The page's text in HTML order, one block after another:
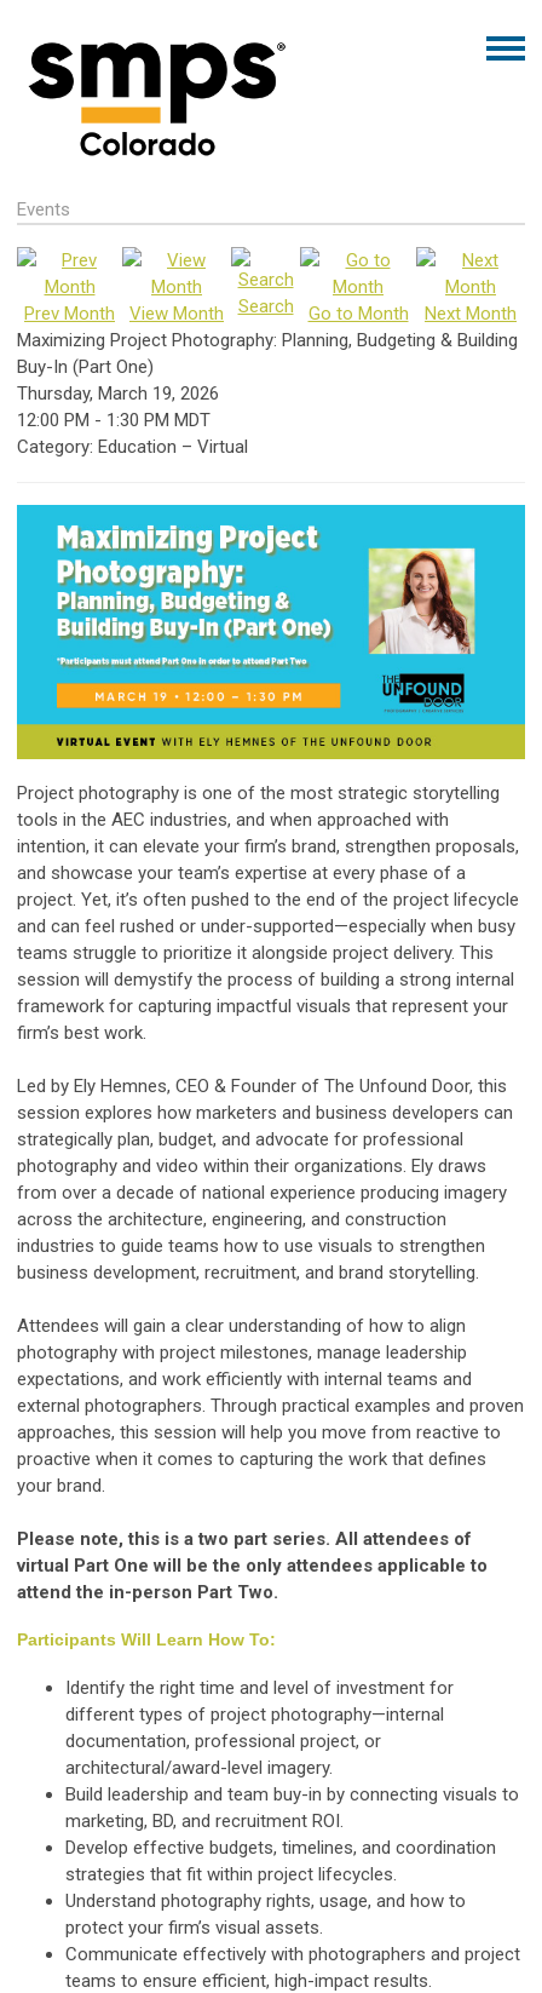
Events
Prev Month View Month Search Go to Month
Next Month
Maximizing Project Photography: Planning, Budgeting & Building
Buy-In (Part One)
Thursday, March 19, 2026
12:00 PM - 1:30 PM MDT
Category: Education – Virtual
Project photography is one of the most strategic storytelling
tools in the AEC industries, and when approached with
intention, it can elevate your firm’s brand, strengthen proposals,
and showcase your team’s expertise at every phase of a
project. Yet, it’s often pushed to the end of the project lifecycle
and can feel rushed or under-supported—especially when busy
teams struggle to prioritize it alongside project delivery. This
session will demystify the process of building a strong internal
framework for capturing impactful visuals that represent your
firm’s best work.
Led by Ely Hemnes, CEO & Founder of The Unfound Door, this
session explores how marketers and business developers can
strategically plan, budget, and advocate for professional
photography and video within their organizations. Ely draws
from over a decade of national experience producing imagery
across the architecture, engineering, and construction
industries to guide teams how to use visuals to strengthen
business development, recruitment, and brand storytelling.
Attendees will gain a clear understanding of how to align
photography with project milestones, manage leadership
expectations, and work efficiently with internal teams and
external photographers. Through practical examples and proven
approaches, this session will help you move from reactive to
proactive when it comes to capturing the work that defines
your brand.
Please note, this is a two part series. All attendees of
virtual Part One will be the only attendees applicable to
attend the in-person Part Two.
Participants Will Learn How To:
Identify the right time and level of investment for
different types of project photography—internal
documentation, professional project, or
architectural/award-level imagery.
Build leadership and team buy-in by connecting visuals to
marketing, BD, and recruitment ROI.
Develop effective budgets, timelines, and coordination
strategies that fit within project lifecycles.
Understand photography rights, usage, and how to
protect your firm’s visual assets.
Communicate effectively with photographers and project
teams to ensure efficient, high-impact results.